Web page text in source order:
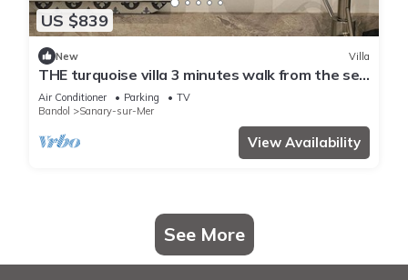
US $839
New Villa
THE turquoise villa 3 minutes walk from the sea
clims
Air Conditioner Parking
TV
Bandol
Sanary-sur-Mer
View Availability
See More